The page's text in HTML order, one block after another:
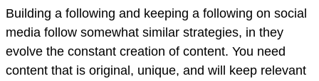
Building a following and keeping a following on social
media follow somewhat similar strategies, in they
evolve the constant creation of content. You need
content that is original, unique, and will keep relevant